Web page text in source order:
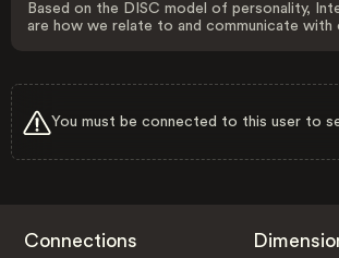
Based on the DISC model of personality,
are how we relate to and communicate with
You must be connected to this user to
Connections